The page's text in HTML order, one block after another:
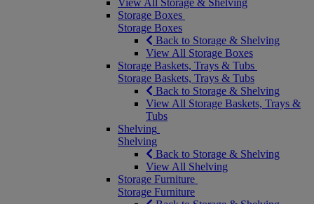
View All Storage & Shelving
Storage Boxes
Storage Boxes
Back to Storage & Shelving
View All Storage Boxes
Storage Baskets, Trays & Tubs
Storage Baskets, Trays & Tubs
Back to Storage & Shelving
View All Storage Baskets, Trays &
Tubs
Shelving
Shelving
Back to Storage & Shelving
View All Shelving
Storage Furniture
Storage Furniture